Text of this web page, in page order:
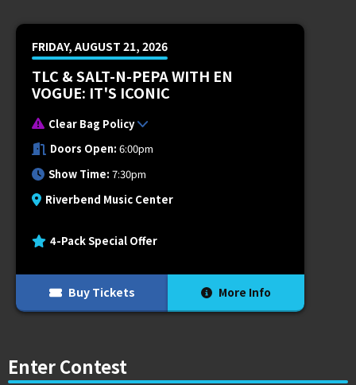
FRIDAY, AUGUST 21, 2026
TLC & SALT-N-PEPA WITH EN
VOGUE: IT'S ICONIC
Clear Bag Policy
Doors Open: 6:00pm
Show Time: 7:30pm
Riverbend Music Center
4-Pack Special Offer
Buy Tickets More Info
Enter Contest